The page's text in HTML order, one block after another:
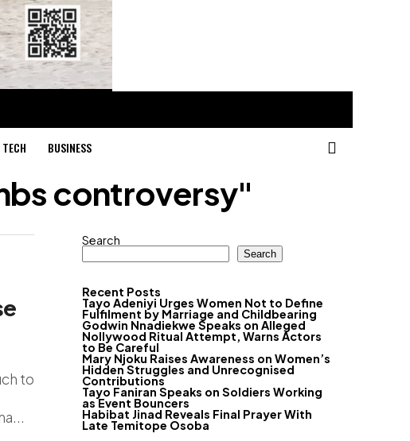
TECH BUSINESS
controversy"
to
Search
Search
Recent Posts
Tayo Adeniyi Urges Women Not to Define
Fulfilment by Marriage and Childbearing
Godwin Nnadiekwe Speaks on Alleged
Nollywood Ritual Attempt, Warns Actors
to Be Careful
Mary Njoku Raises Awareness on Women’s
Hidden Struggles and Unrecognised
Contributions
Tayo Faniran Speaks on Soldiers Working
as Event Bouncers
Habibat Jinad Reveals Final Prayer With
Late Temitope Osoba